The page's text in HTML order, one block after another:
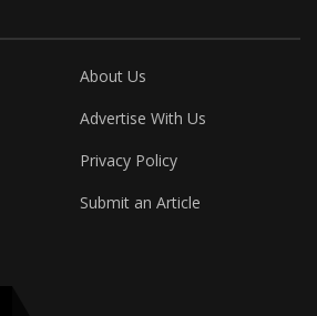
About Us
Advertise With Us
Privacy Policy
Submit an Article